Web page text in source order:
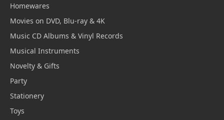
Homewares
Movies on DVD, Blu-ray & 4K
Music CD Albums & Vinyl Records
Musical Instruments
Novelty & Gifts
Party
Stationery
Toys